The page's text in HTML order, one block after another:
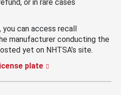
or in rare cases
you can access recall
manufacturer conducting the
yet on NHTSA’s site.
plate